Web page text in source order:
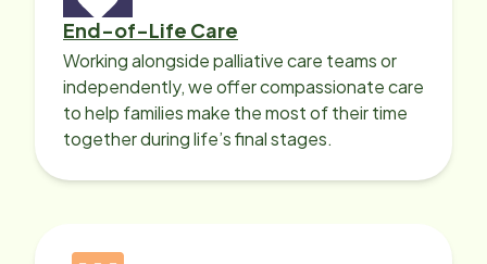
End-of-Life Care
Working alongside palliative care teams or
independently, we offer compassionate care
to help families make the most of their time
together during life’s final stages.